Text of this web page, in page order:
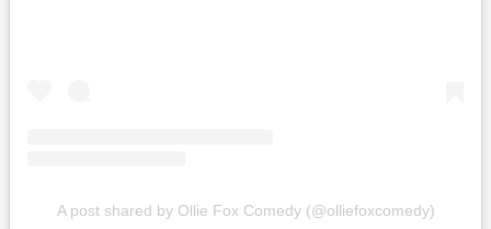
A post shared by Ollie Fox Comedy (@olliefoxcomedy)